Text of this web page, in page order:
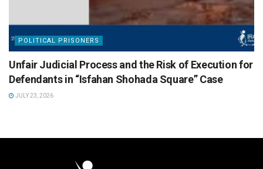
POLITICAL PRISONERS
Unfair Judicial Process and the Risk of Execution for
Defendants in “Isfahan Shohada Square” Case
JULY 23, 2026